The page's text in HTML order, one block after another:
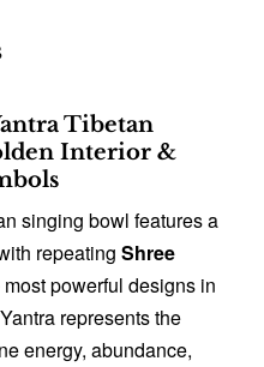
Tibetan
Interior &
singing bowl features a
repeating Shree
powerful designs in
represents the
energy, abundance,